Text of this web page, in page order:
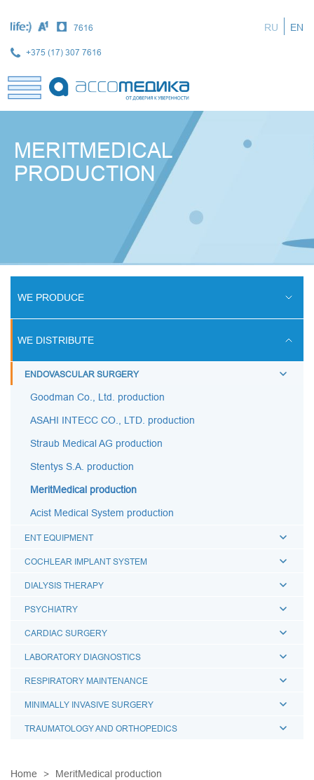
content
7616
+375 (17) 307 7616
RU EN
MERITMEDICAL
PRODUCTION
WE PRODUCE
ACCESSORIES FOR BREATHING THERAPY
BREATHING BAGS
BREATHING MASKS
MEDICAL CONNECTORS
WE DISTRIBUTE
ENDOVASCULAR SURGERY
Goodman Co., Ltd. production
ASAHI INTECC CO., LTD. production
Straub Medical AG production
Stentys S.A. production
MeritMedical production
Acist Medical System production
ENT EQUIPMENT
COCHLEAR IMPLANT SYSTEM
DIALYSIS THERAPY
PSYCHIATRY
CARDIAC SURGERY
LABORATORY DIAGNOSTICS
RESPIRATORY MAINTENANCE
MINIMALLY INVASIVE SURGERY
TRAUMATOLOGY AND ORTHOPEDICS
Home MeritMedical production